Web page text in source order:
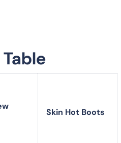
Skin Hot Boots